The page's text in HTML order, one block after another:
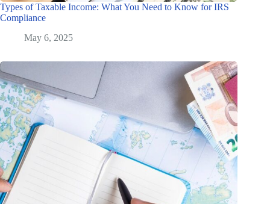
Types of Taxable Income: What You Need to Know for IRS
Compliance
May 6, 2025